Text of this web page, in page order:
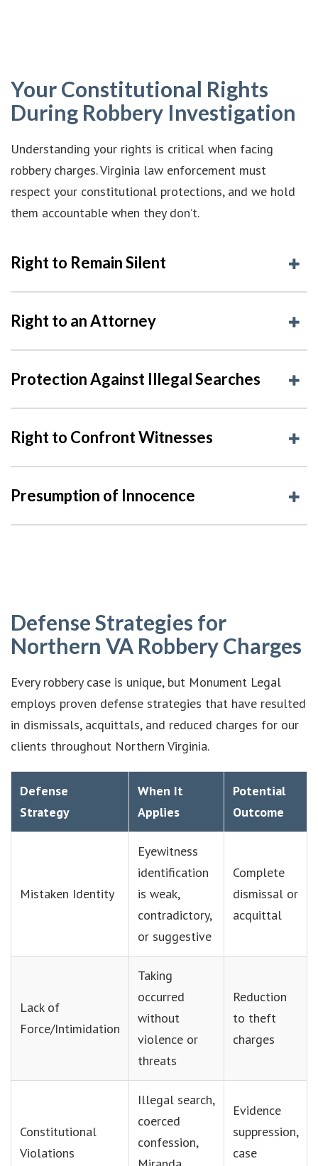
Your Constitutional Rights
During Robbery Investigation
Understanding your rights is critical when facing
robbery charges. Virginia law enforcement must
respect your constitutional protections, and we hold
them accountable when they don’t.
Right to Remain Silent
Right to an Attorney
Protection Against Illegal Searches
Right to Confront Witnesses
Presumption of Innocence
Defense Strategies for
Northern VA Robbery Charges
Every robbery case is unique, but Monument Legal
employs proven defense strategies that have resulted
in dismissals, acquittals, and reduced charges for our
clients throughout Northern Virginia.
Defense
Strategy
When It
Applies
Potential
Outcome
Mistaken Identity
Eyewitness
identification
is weak,
contradictory,
or suggestive
Complete
dismissal or
acquittal
Lack of
Force/Intimidation
Taking
occurred
without
violence or
threats
Reduction
to theft
charges
Constitutional
Violations
Illegal search,
coerced
confession,
Evidence
suppression,
case